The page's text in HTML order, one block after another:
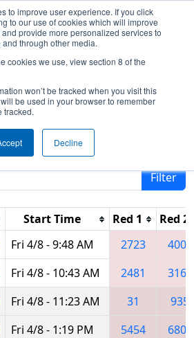
to improve user experience. If you click
to our use of cookies which will improve
provide more personalized services to
through other media.
cookies we use, view section 8 of the
won’t be tracked when you visit this
be used in your browser to remember
tracked.
Decline
Matches- Green
by search.
Filter
Start Time Red 1
Red 2
Fri 4/8 - 9:48 AM 2723
4005
Fri 4/8 - 10:43 AM 2481
3163
Fri 4/8 - 11:23 AM 31
935
Fri 4/8 - 1:19 PM 5454
6809